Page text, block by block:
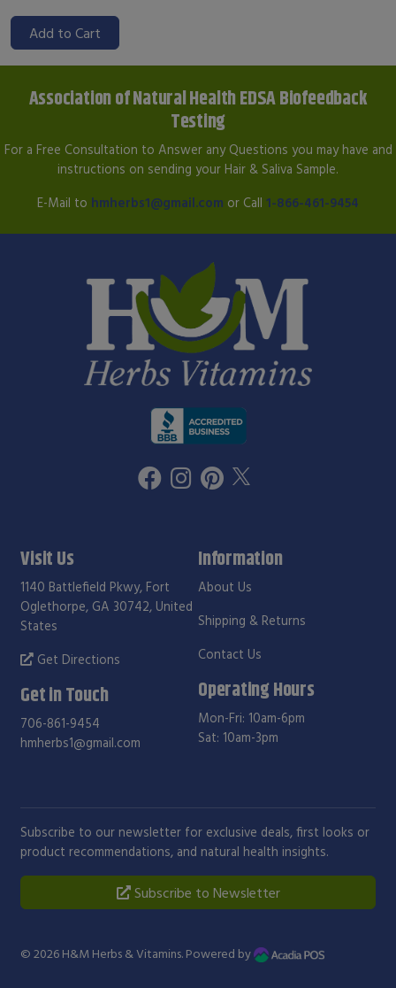
Add to Cart
Association of Natural Health EDSA Biofeedback
Testing
For a Free Consultation to Answer any Questions you may have and
instructions on sending your Hair & Saliva Sample.
E-Mail to hmherbs1@gmail.com or Call 1-866-461-9454
Visit Us
1140 Battlefield Pkwy, Fort
Oglethorpe, GA 30742, United
States
Get Directions
Get in Touch
706-861-9454
hmherbs1@gmail.com
Information
About Us
Shipping & Returns
Contact Us
Operating Hours
Mon-Fri: 10am-6pm
Sat: 10am-3pm
Subscribe to our newsletter for exclusive deals, first looks or
product recommendations, and natural health insights.
Subscribe to Newsletter
© 2026 H&M Herbs & Vitamins. Powered by